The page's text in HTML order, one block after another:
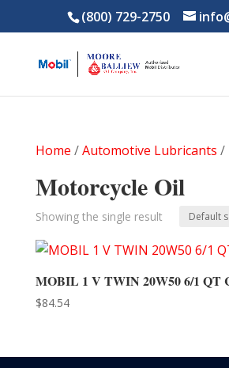
(800) 729-2750
Home /Automotive Lubricants /
Motorcycle Oil
Showing the single result
MOBIL 1 V TWIN 20W50 6/1 QT
$84.54